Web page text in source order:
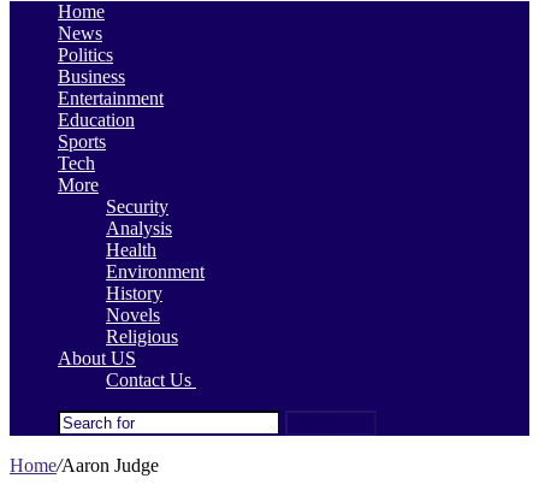
Home
News
Politics
Business
Entertainment
Education
Sports
Tech
More
Security
Analysis
Health
Environment
History
Novels
Religious
About US
Contact Us
Home/Aaron Judge